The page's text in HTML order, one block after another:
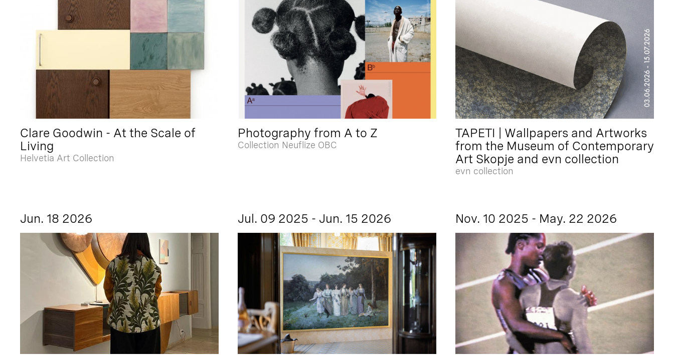
Clare Goodwin - At the Scale of
Living
Helvetia Art Collection
Photography from A to Z
Collection Neuflize OBC
TAPETI | Wallpapers and Artworks
from the Museum of Contemporary
Art Skopje and evn collection
evn collection
Jun. 18 2026 Jul. 09 2025 - Jun. 15 2026 Nov. 10 2025 - May. 22 2026